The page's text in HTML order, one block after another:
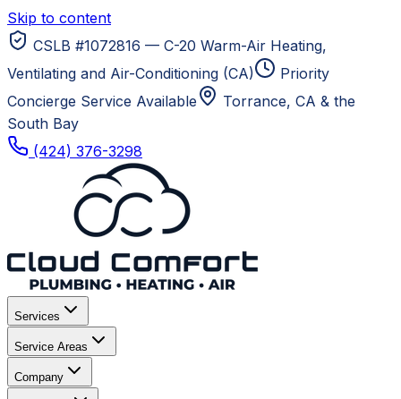
Skip to content
CSLB #1072816 — C-20 Warm-Air Heating,
Ventilating and Air-Conditioning (CA)
Priority
Concierge Service Available
Torrance, CA & the
South Bay
(424) 376-3298
Services
Service Areas
Company